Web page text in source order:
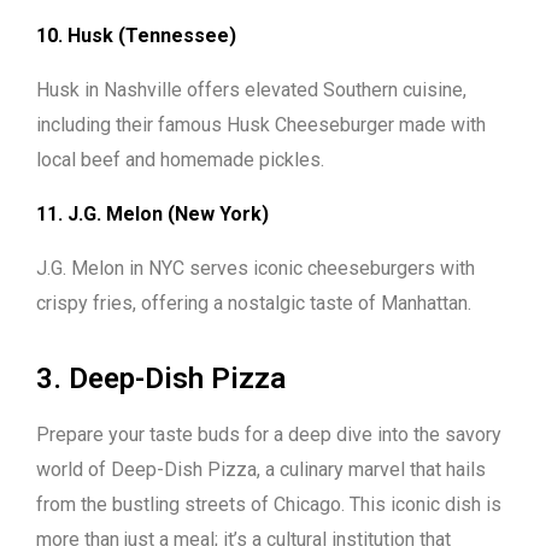
10. Husk (Tennessee)
Husk in Nashville offers elevated Southern cuisine,
including their famous Husk Cheeseburger made with
local beef and homemade pickles.
11. J.G. Melon (New York)
J.G. Melon in NYC serves iconic cheeseburgers with
crispy fries, offering a nostalgic taste of Manhattan.
3. Deep-Dish Pizza
Prepare your taste buds for a deep dive into the savory
world of Deep-Dish Pizza, a culinary marvel that hails
from the bustling streets of Chicago. This iconic dish is
more than just a meal; it’s a cultural institution that